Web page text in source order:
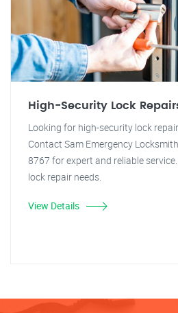
High-Security Lock
Looking for high-security lock
Contact Sam Emergency
8767 for expert and reliable
lock repair needs.
View Details